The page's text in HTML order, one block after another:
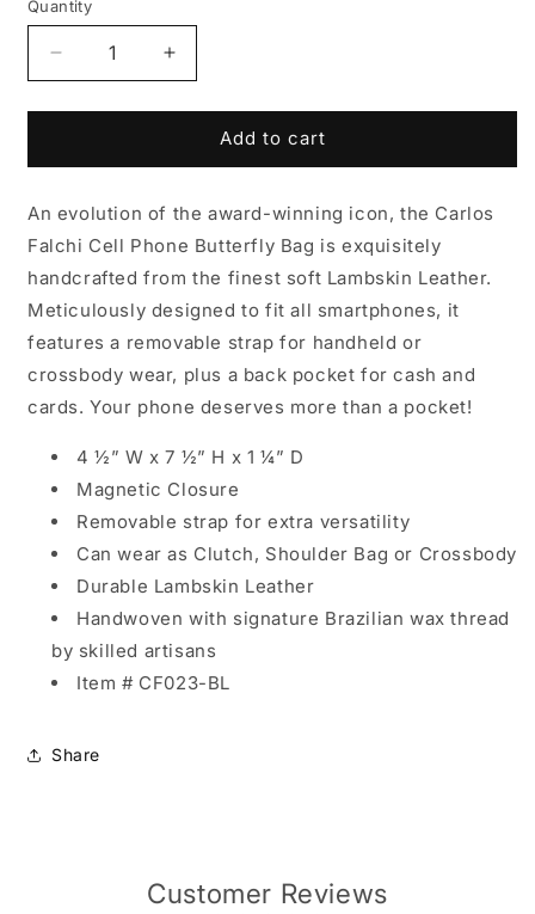
Quantity
Decrease
quantity
for
Phone
Lambskin
Bag
Increase
quantity
for
Phone
Lambskin
Bag
Add to cart
An evolution of the award-winning icon, the Carlos
Falchi Cell Phone Butterfly Bag is exquisitely
handcrafted from the finest soft Lambskin Leather.
Meticulously designed to fit all smartphones, it
features a removable strap for handheld or
crossbody wear, plus a back pocket for cash and
cards. Your phone deserves more than a pocket!
4 ½” W x 7 ½” H x 1 ¼” D
Magnetic Closure
Removable strap for extra versatility
Can wear as Clutch, Shoulder Bag or Crossbody
Durable Lambskin Leather
Handwoven with signature Brazilian wax thread
by skilled artisans
Item # CF023-BL
Share
Customer Reviews